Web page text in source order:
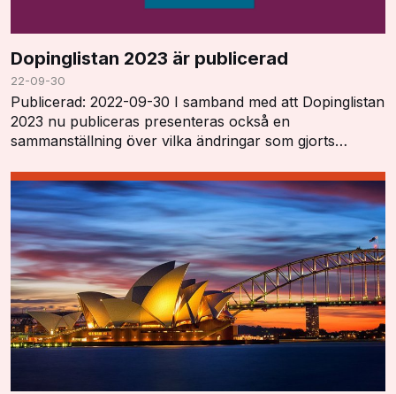
Dopinglistan 2023 är publicerad
22-09-30
Publicerad: 2022-09-30 I samband med att Dopinglistan
2023 nu publiceras presenteras också en
sammanställning över vilka ändringar som gjorts
Notes". …